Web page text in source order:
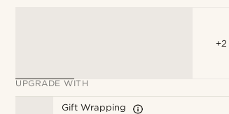
+2
UPGRADE WITH
Gift Wrapping